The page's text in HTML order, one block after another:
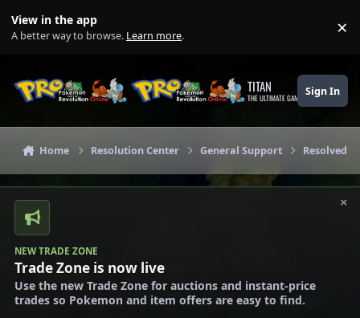
View in the app
A better way to browse. Learn more. ×
TITAN
THE ULTIMATE GAMING THEME
Sign In
Home Resolution Center General Support Resolved
×
NEW TRADE ZONE
Trade Zone is now live
Use the new Trade Zone for auctions and instant-price
trades so Pokemon and item offers are easy to find.